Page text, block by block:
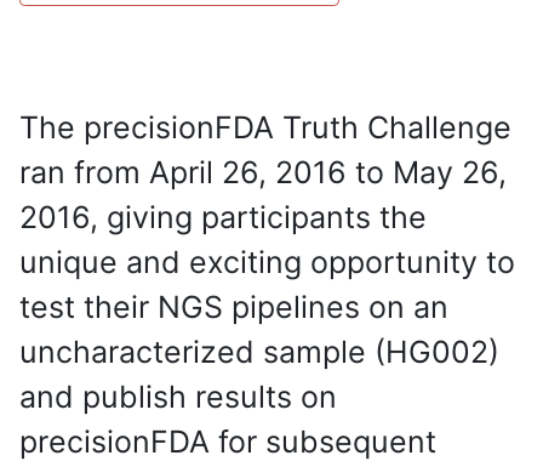
The precisionFDA Truth Challenge
ran from April 26, 2016 to May 26,
2016, giving participants the
unique and exciting opportunity to
test their NGS pipelines on an
uncharacterized sample (HG002)
and publish results on
precisionFDA for subsequent